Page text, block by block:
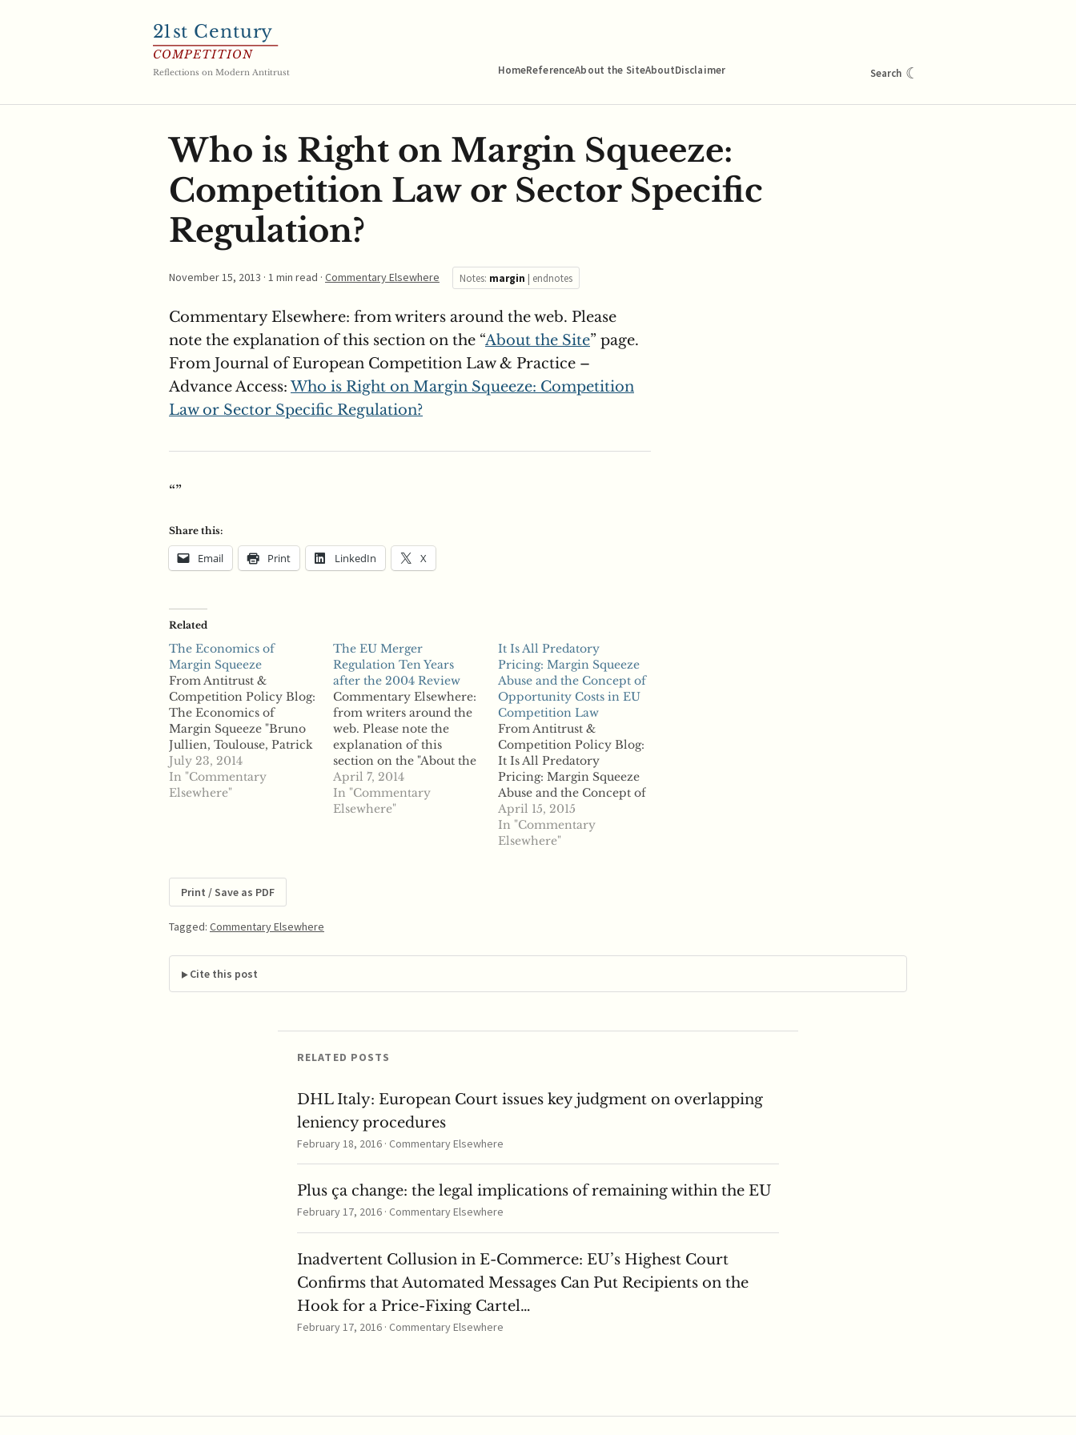
21st Century
COMPETITION
Reflections on Modern Antitrust HomeReferenceAbout the SiteAboutDisclaimer Search ☾
Who is Right on Margin Squeeze:
Competition Law or Sector Specific
Regulation?
November 15, 2013 · 1 min read · Commentary Elsewhere Notes: margin | endnotes
Commentary Elsewhere: from writers around the web. Please
note the explanation of this section on the “About the Site” page.
From Journal of European Competition Law & Practice –
Advance Access:Who is Right on Margin Squeeze: Competition
Law or Sector Specific Regulation?
“”
Share this:
Email Print LinkedIn X
Related
The Economics of
Margin Squeeze
From Antitrust &
Competition Policy Blog:
The Economics of
Margin Squeeze "Bruno
Jullien, Toulouse, Patrick
Rey, Toulouse, and
Claudia Saavedra
describe The Economics
squeeze by unregulated
and regulated vertically
integrated firms. We
review both predation
and…
July 23, 2014
In "Commentary
Elsewhere"
The EU Merger
Regulation Ten Years
after the 2004 Review
Commentary Elsewhere:
from writers around the
web. Please note the
explanation of this
section on the "About the
Site" page. From Journal
of European
Competition Law &
April 7, 2014
In "Commentary
Elsewhere"
It Is All Predatory
Pricing: Margin Squeeze
Abuse and the Concept of
Opportunity Costs in EU
Competition Law
From Antitrust &
Competition Policy Blog:
It Is All Predatory
Pricing: Margin Squeeze
Abuse and the Concept of
Opportunity Costs in EU
Competition Law "Daniel
Petzold, Gleiss Lutz
ABSTRACT: Margin
April 15, 2015
In "Commentary
Elsewhere"
Print / Save as PDF
Tagged: Commentary Elsewhere
Cite this post
RELATED POSTS
DHL Italy: European Court issues key judgment on overlapping
leniency procedures
February 18, 2016 · Commentary Elsewhere
Plus ça change: the legal implications of remaining within the EU
February 17, 2016 · Commentary Elsewhere
Inadvertent Collusion in E-Commerce: EU’s Highest Court
Confirms that Automated Messages Can Put Recipients on the
Hook for a Price-Fixing Cartel…
February 17, 2016 · Commentary Elsewhere